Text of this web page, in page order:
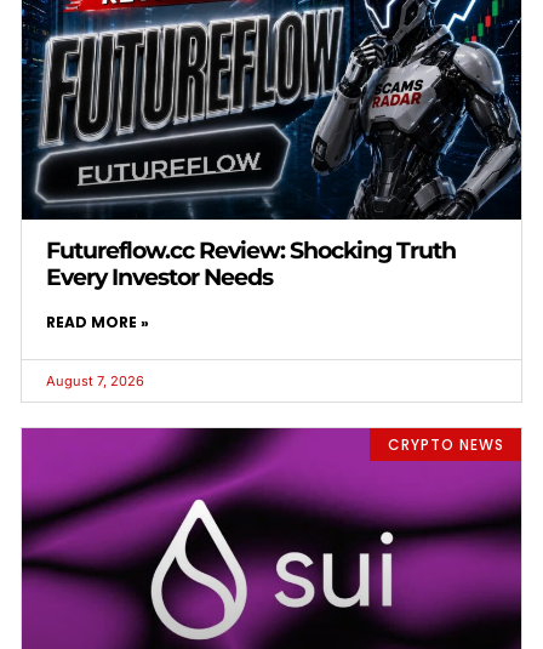
Futureflow.cc Review: Shocking Truth
Every Investor Needs
READ MORE »
August 7, 2026
CRYPTO NEWS